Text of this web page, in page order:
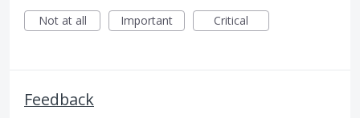
Not at all
Important Critical
Feedback